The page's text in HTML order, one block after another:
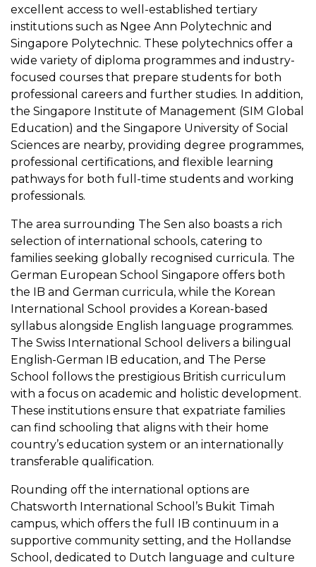
excellent access to well-established tertiary
institutions such as Ngee Ann Polytechnic and
Singapore Polytechnic. These polytechnics offer a
wide variety of diploma programmes and industry-
focused courses that prepare students for both
professional careers and further studies. In addition,
the Singapore Institute of Management (SIM Global
Education) and the Singapore University of Social
Sciences are nearby, providing degree programmes,
professional certifications, and flexible learning
pathways for both full-time students and working
professionals.
The area surrounding The Sen also boasts a rich
selection of international schools, catering to
families seeking globally recognised curricula. The
German European School Singapore offers both
the IB and German curricula, while the Korean
International School provides a Korean-based
syllabus alongside English language programmes.
The Swiss International School delivers a bilingual
English-German IB education, and The Perse
School follows the prestigious British curriculum
with a focus on academic and holistic development.
These institutions ensure that expatriate families
can find schooling that aligns with their home
country’s education system or an internationally
transferable qualification.
Rounding off the international options are
Chatsworth International School’s Bukit Timah
campus, which offers the full IB continuum in a
supportive community setting, and the Hollandse
School, dedicated to Dutch language and culture